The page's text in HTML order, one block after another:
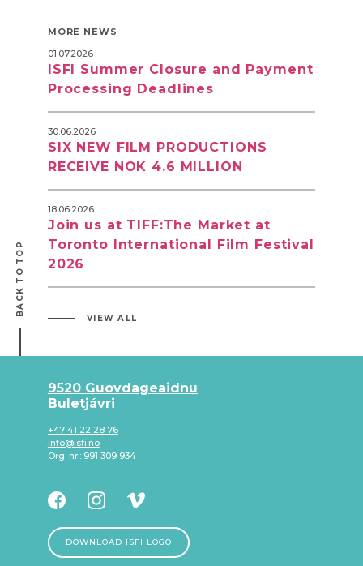
MORE NEWS
01.07.2026
ISFI Summer Closure and Payment
Processing Deadlines
30.06.2026
SIX NEW FILM PRODUCTIONS
RECEIVE NOK 4.6 MILLION
18.06.2026
Join us at TIFF:The Market at
Toronto International Film Festival
2026
VIEW ALL
BACK TO TOP
9520 Guovdageaidnu
Buletjávri
+47 41 22 28 76
info@isfi.no
Org. nr.: 991 309 934
DOWNLOAD ISFI LOGO